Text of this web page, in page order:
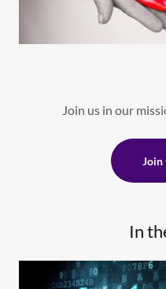
Join us in our
Join
In